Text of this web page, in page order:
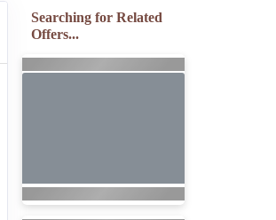
Searching for Related
Offers...